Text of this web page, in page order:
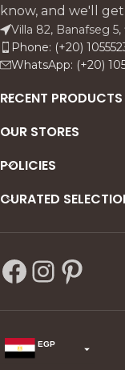
know, and we'll
Villa 82, Banafseg
Phone: (+20)
WhatsApp: (+20)
RECENT PRODUCTS
OUR STORES
POLICIES
CURATED
EGP